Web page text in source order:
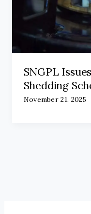
SNGPL
Shedding
November 21, 2025